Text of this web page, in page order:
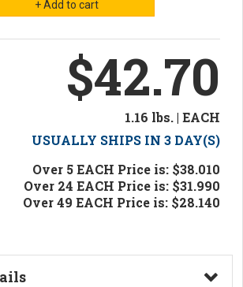
$42.70
1.16 lbs. | EACH
USUALLY SHIPS IN 3 DAY(S)
Over 5 EACH Price is: $38.010
Over 24 EACH Price is: $31.990
Over 49 EACH Price is: $28.140